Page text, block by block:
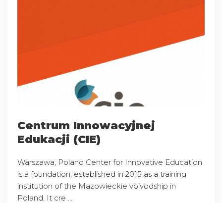
Centrum Innowacyjnej
Edukacji (CIE)
Warszawa, Poland Center for Innovative Education
is a foundation, established in 2015 as a training
institution of the Mazowieckie voivodship in
Poland. It cre ...